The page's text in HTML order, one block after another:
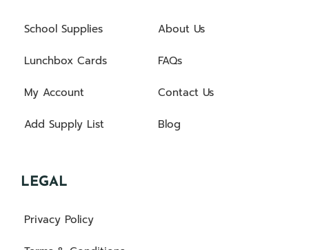
School Supplies
Lunchbox Cards
My Account
Add Supply List
About Us
FAQs
Contact Us
Blog
LEGAL
Privacy Policy